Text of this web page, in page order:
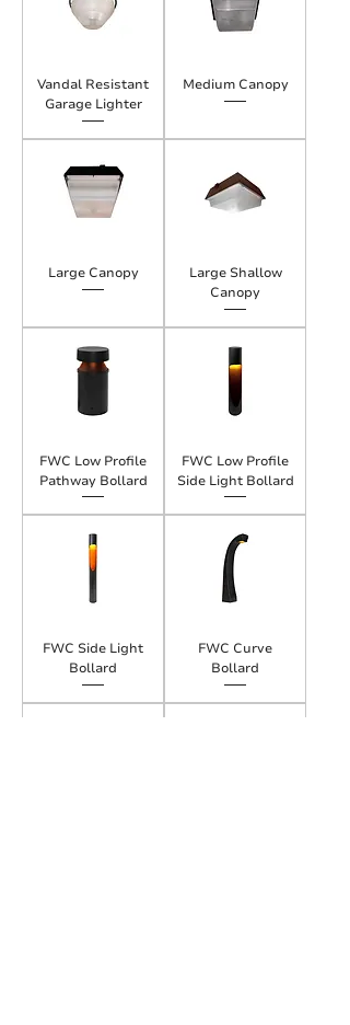
Vandal Resistant
Garage Lighter
Medium Canopy
Large Canopy
Large Shallow
Canopy
FWC Low Profile
Pathway Bollard
FWC Low Profile
Side Light Bollard
FWC Side Light
Bollard
FWC Curve
Bollard